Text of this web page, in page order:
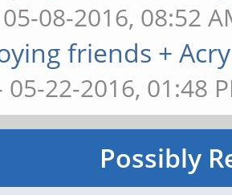
08-2016, 08:52
friends +
05-22-2016, 01:48
Possibly